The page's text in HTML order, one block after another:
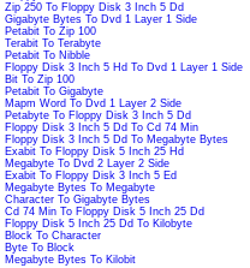
Zip 250 To Floppy Disk 3 Inch 5 Dd
Gigabyte Bytes To Dvd 1 Layer 1 Side
Petabit To Zip 100
Terabit To Terabyte
Petabit To Nibble
Floppy Disk 3 Inch 5 Hd To Dvd 1 Layer 1 Side
Bit To Zip 100
Petabit To Gigabyte
Mapm Word To Dvd 1 Layer 2 Side
Petabyte To Floppy Disk 3 Inch 5 Dd
Floppy Disk 3 Inch 5 Dd To Cd 74 Min
Floppy Disk 3 Inch 5 Dd To Megabyte Bytes
Exabit To Floppy Disk 5 Inch 25 Hd
Megabyte To Dvd 2 Layer 2 Side
Exabit To Floppy Disk 3 Inch 5 Ed
Megabyte Bytes To Megabyte
Character To Gigabyte Bytes
Cd 74 Min To Floppy Disk 5 Inch 25 Dd
Floppy Disk 5 Inch 25 Dd To Kilobyte
Block To Character
Byte To Block
Megabyte Bytes To Kilobit